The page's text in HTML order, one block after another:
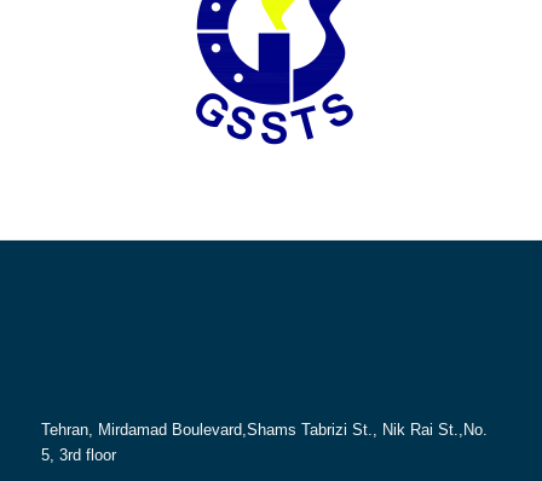
Tehran, Mirdamad Boulevard,Shams Tabrizi St., Nik Rai St.,No.
5, 3rd floor